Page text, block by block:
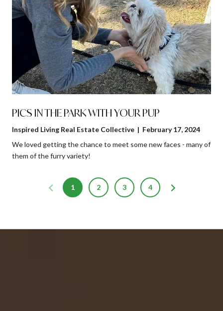
PICS IN THE PARK WITH YOUR PUP
Inspired Living Real Estate Collective | February 17, 2024
We loved getting the chance to meet some new faces - many of
them of the furry variety!
1 2 3 4